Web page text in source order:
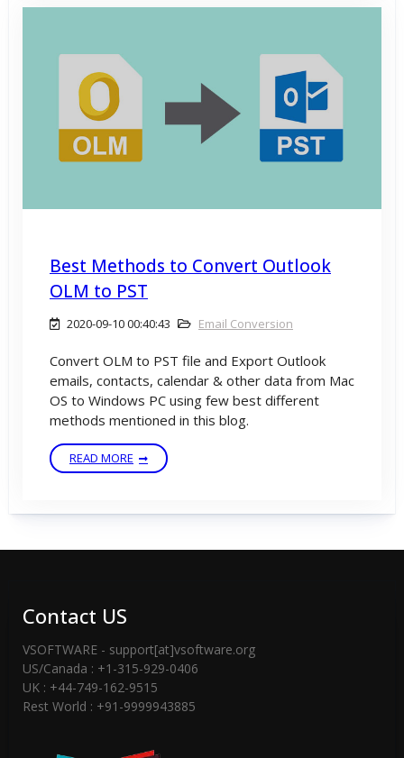
Best Methods to Convert Outlook
OLM to PST
2020-09-10 00:40:43 Email Conversion
Convert OLM to PST file and Export Outlook
emails, contacts, calendar & other data from Mac
OS to Windows PC using few best different
methods mentioned in this blog.
READ MORE
Contact US
VSOFTWARE - support[at]vsoftware.org
US/Canada : +1-315-929-0406
UK : +44-749-162-9515
Rest World : +91-9999943885